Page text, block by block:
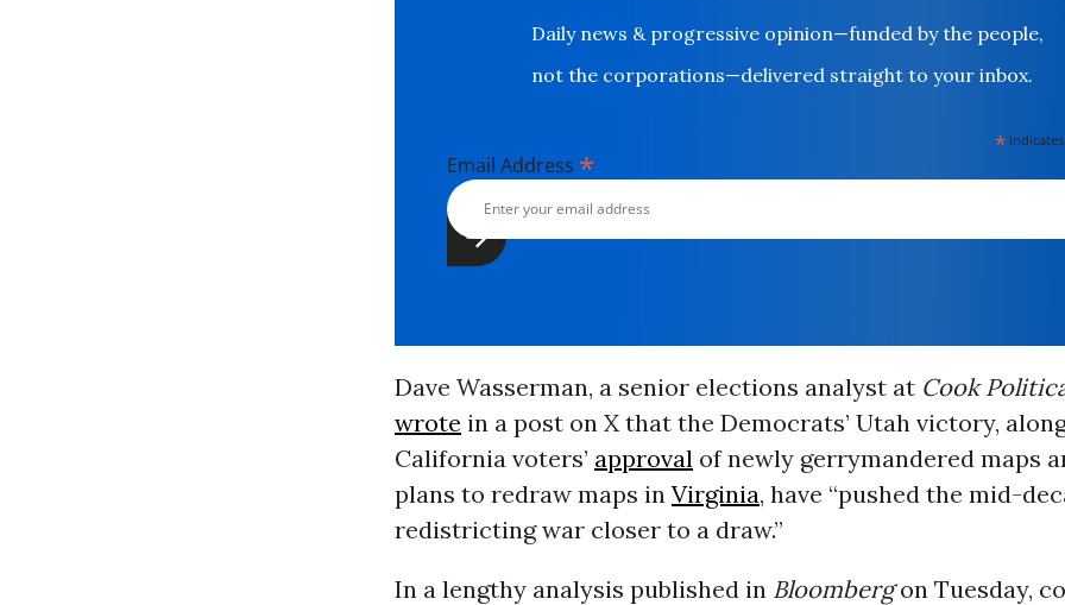
Daily news & progressive opinion—funded by the people,
not the corporations—delivered straight to your inbox.
*
Email Address *
Dave Wasserman, a senior elections analyst at Cook
wrote in a post on X that the Democrats’ Utah victory,
California voters’ approval of newly gerrymandered maps
plans to redraw maps in Virginia, have “pushed the mid-
redistricting war closer to a draw.”
In a lengthy analysis published in Bloombergon Tuesday,